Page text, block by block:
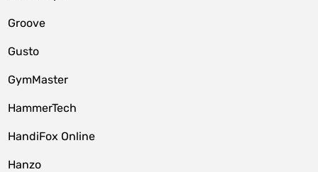
Groove
Gusto
GymMaster
HammerTech
HandiFox Online
Hanzo